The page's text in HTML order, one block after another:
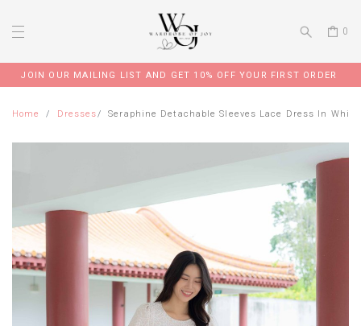
0
JOIN OUR MAILING LIST AND GET 10% OFF YOUR FIRST ORDER
Home Dresses Seraphine Detachable Sleeves Lace Dress In White